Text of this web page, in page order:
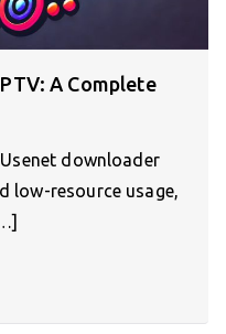
A Complete
downloader
low-resource usage,